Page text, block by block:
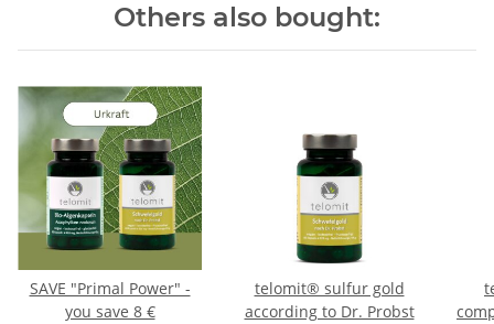
Others also bought:
SAVE "Primal Power" -
you save 8 €
telomit® sulfur gold
according to Dr. Probst